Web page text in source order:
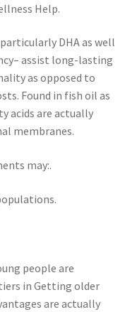
Help.
DHA as well
assist long-lasting
as opposed to
Found in fish oil as
acids are actually
membranes.
may:.
people are
in Getting older
are actually